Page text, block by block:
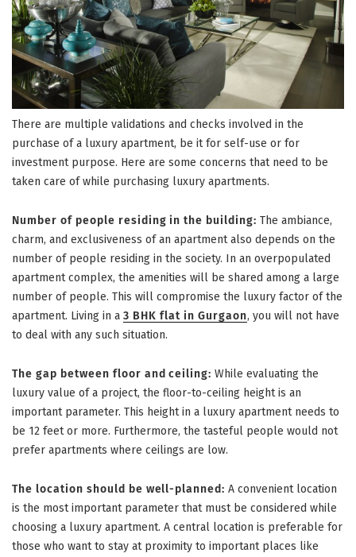
There are multiple validations and checks involved in the
purchase of a luxury apartment, be it for self-use or for
investment purpose. Here are some concerns that need to be
taken care of while purchasing luxury apartments.
Number of people residing in the building: The ambiance,
charm, and exclusiveness of an apartment also depends on the
number of people residing in the society. In an overpopulated
apartment complex, the amenities will be shared among a large
number of people. This will compromise the luxury factor of the
apartment. Living in a 3 BHK flat in Gurgaon, you will not have
to deal with any such situation.
The gap between floor and ceiling: While evaluating the
luxury value of a project, the floor-to-ceiling height is an
important parameter. This height in a luxury apartment needs to
be 12 feet or more. Furthermore, the tasteful people would not
prefer apartments where ceilings are low.
The location should be well-planned: A convenient location
is the most important parameter that must be considered while
choosing a luxury apartment. A central location is preferable for
those who want to stay at proximity to important places like